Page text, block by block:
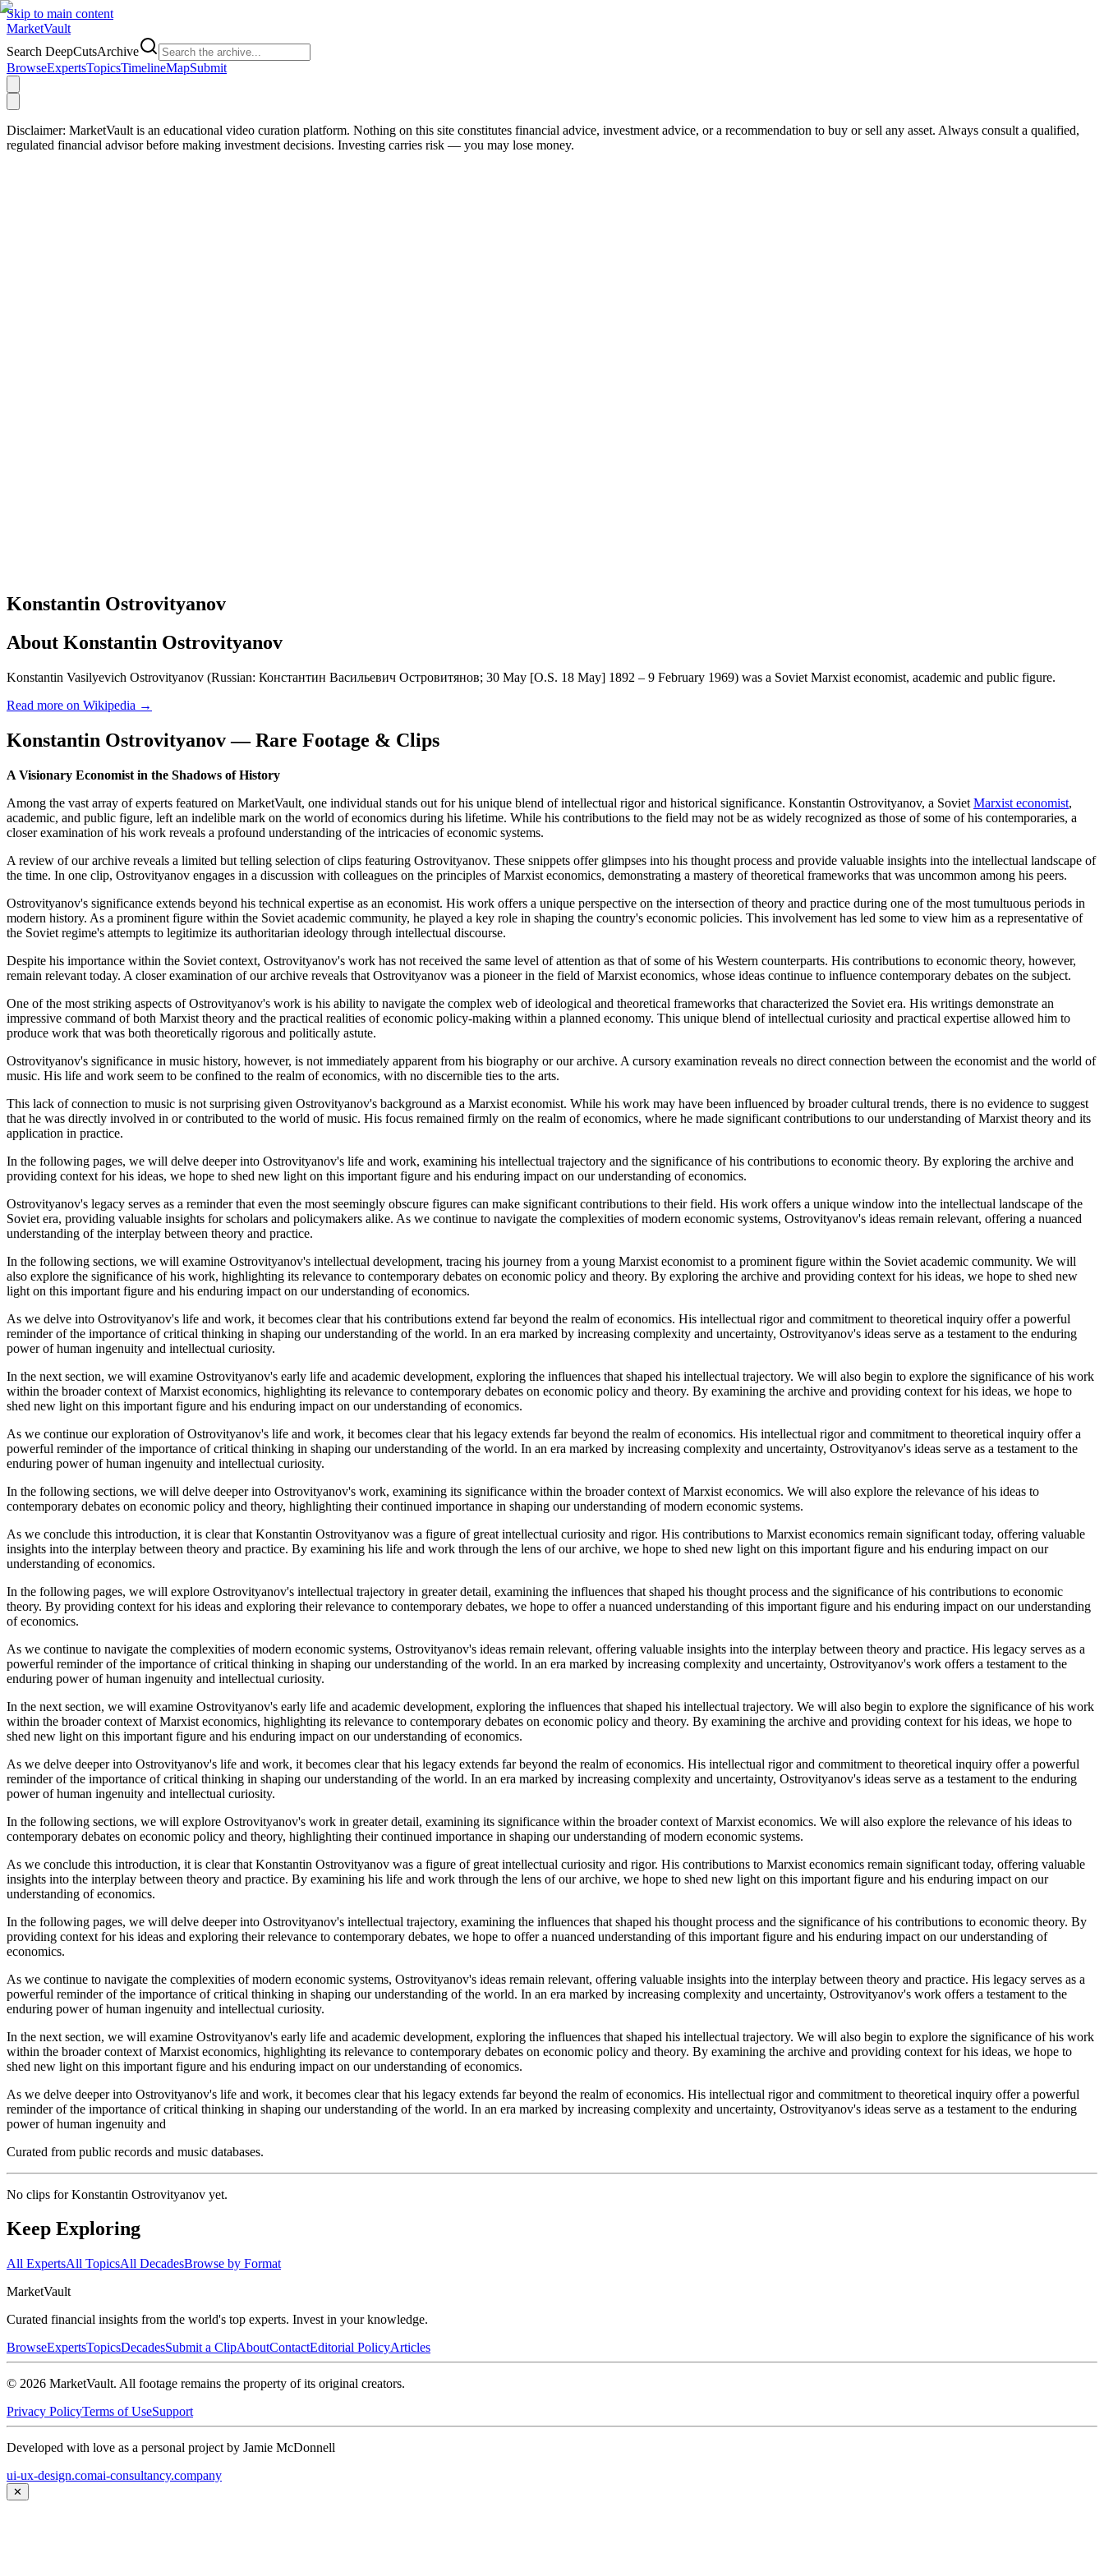
Skip to main content
MarketVault
Search DeepCutsArchive
BrowseExpertsTopicsTimelineMapSubmit
Disclaimer: MarketVault is an educational video curation platform. Nothing on this site constitutes financial advice, investment advice, or a recommendation to buy or sell any asset. Always consult a qualified,
regulated financial advisor before making investment decisions. Investing carries risk — you may lose money.
Konstantin Ostrovityanov
About Konstantin Ostrovityanov
Konstantin Vasilyevich Ostrovityanov (Russian: Константин Васильевич Островитянов; 30 May [O.S. 18 May] 1892 – 9 February 1969) was a Soviet Marxist economist, academic and public figure.
Read more on Wikipedia →
Konstantin Ostrovityanov — Rare Footage & Clips
A Visionary Economist in the Shadows of History
Among the vast array of experts featured on MarketVault, one individual stands out for his unique blend of intellectual rigor and historical significance. Konstantin Ostrovityanov, a Soviet Marxist economist,
academic, and public figure, left an indelible mark on the world of economics during his lifetime. While his contributions to the field may not be as widely recognized as those of some of his contemporaries, a
closer examination of his work reveals a profound understanding of the intricacies of economic systems.
A review of our archive reveals a limited but telling selection of clips featuring Ostrovityanov. These snippets offer glimpses into his thought process and provide valuable insights into the intellectual landscape of
the time. In one clip, Ostrovityanov engages in a discussion with colleagues on the principles of Marxist economics, demonstrating a mastery of theoretical frameworks that was uncommon among his peers.
Ostrovityanov's significance extends beyond his technical expertise as an economist. His work offers a unique perspective on the intersection of theory and practice during one of the most tumultuous periods in
modern history. As a prominent figure within the Soviet academic community, he played a key role in shaping the country's economic policies. This involvement has led some to view him as a representative of
the Soviet regime's attempts to legitimize its authoritarian ideology through intellectual discourse.
Despite his importance within the Soviet context, Ostrovityanov's work has not received the same level of attention as that of some of his Western counterparts. His contributions to economic theory, however,
remain relevant today. A closer examination of our archive reveals that Ostrovityanov was a pioneer in the field of Marxist economics, whose ideas continue to influence contemporary debates on the subject.
One of the most striking aspects of Ostrovityanov's work is his ability to navigate the complex web of ideological and theoretical frameworks that characterized the Soviet era. His writings demonstrate an
impressive command of both Marxist theory and the practical realities of economic policy-making within a planned economy. This unique blend of intellectual curiosity and practical expertise allowed him to
produce work that was both theoretically rigorous and politically astute.
Ostrovityanov's significance in music history, however, is not immediately apparent from his biography or our archive. A cursory examination reveals no direct connection between the economist and the world of
music. His life and work seem to be confined to the realm of economics, with no discernible ties to the arts.
This lack of connection to music is not surprising given Ostrovityanov's background as a Marxist economist. While his work may have been influenced by broader cultural trends, there is no evidence to suggest
that he was directly involved in or contributed to the world of music. His focus remained firmly on the realm of economics, where he made significant contributions to our understanding of Marxist theory and its
application in practice.
In the following pages, we will delve deeper into Ostrovityanov's life and work, examining his intellectual trajectory and the significance of his contributions to economic theory. By exploring the archive and
providing context for his ideas, we hope to shed new light on this important figure and his enduring impact on our understanding of economics.
Ostrovityanov's legacy serves as a reminder that even the most seemingly obscure figures can make significant contributions to their field. His work offers a unique window into the intellectual landscape of the
Soviet era, providing valuable insights for scholars and policymakers alike. As we continue to navigate the complexities of modern economic systems, Ostrovityanov's ideas remain relevant, offering a nuanced
understanding of the interplay between theory and practice.
In the following sections, we will examine Ostrovityanov's intellectual development, tracing his journey from a young Marxist economist to a prominent figure within the Soviet academic community. We will
also explore the significance of his work, highlighting its relevance to contemporary debates on economic policy and theory. By exploring the archive and providing context for his ideas, we hope to shed new
light on this important figure and his enduring impact on our understanding of economics.
As we delve into Ostrovityanov's life and work, it becomes clear that his contributions extend far beyond the realm of economics. His intellectual rigor and commitment to theoretical inquiry offer a powerful
reminder of the importance of critical thinking in shaping our understanding of the world. In an era marked by increasing complexity and uncertainty, Ostrovityanov's ideas serve as a testament to the enduring
power of human ingenuity and intellectual curiosity.
In the next section, we will examine Ostrovityanov's early life and academic development, exploring the influences that shaped his intellectual trajectory. We will also begin to explore the significance of his work
within the broader context of Marxist economics, highlighting its relevance to contemporary debates on economic policy and theory. By examining the archive and providing context for his ideas, we hope to
shed new light on this important figure and his enduring impact on our understanding of economics.
As we continue our exploration of Ostrovityanov's life and work, it becomes clear that his legacy extends far beyond the realm of economics. His intellectual rigor and commitment to theoretical inquiry offer a
powerful reminder of the importance of critical thinking in shaping our understanding of the world. In an era marked by increasing complexity and uncertainty, Ostrovityanov's ideas serve as a testament to the
enduring power of human ingenuity and intellectual curiosity.
In the following sections, we will delve deeper into Ostrovityanov's work, examining its significance within the broader context of Marxist economics. We will also explore the relevance of his ideas to
contemporary debates on economic policy and theory, highlighting their continued importance in shaping our understanding of modern economic systems.
As we conclude this introduction, it is clear that Konstantin Ostrovityanov was a figure of great intellectual curiosity and rigor. His contributions to Marxist economics remain significant today, offering valuable
insights into the interplay between theory and practice. By examining his life and work through the lens of our archive, we hope to shed new light on this important figure and his enduring impact on our
understanding of economics.
In the following pages, we will explore Ostrovityanov's intellectual trajectory in greater detail, examining the influences that shaped his thought process and the significance of his contributions to economic
theory. By providing context for his ideas and exploring their relevance to contemporary debates, we hope to offer a nuanced understanding of this important figure and his enduring impact on our understanding
of economics.
As we continue to navigate the complexities of modern economic systems, Ostrovityanov's ideas remain relevant, offering valuable insights into the interplay between theory and practice. His legacy serves as a
powerful reminder of the importance of critical thinking in shaping our understanding of the world. In an era marked by increasing complexity and uncertainty, Ostrovityanov's work offers a testament to the
enduring power of human ingenuity and intellectual curiosity.
In the next section, we will examine Ostrovityanov's early life and academic development, exploring the influences that shaped his intellectual trajectory. We will also begin to explore the significance of his work
within the broader context of Marxist economics, highlighting its relevance to contemporary debates on economic policy and theory. By examining the archive and providing context for his ideas, we hope to
shed new light on this important figure and his enduring impact on our understanding of economics.
As we delve deeper into Ostrovityanov's life and work, it becomes clear that his legacy extends far beyond the realm of economics. His intellectual rigor and commitment to theoretical inquiry offer a powerful
reminder of the importance of critical thinking in shaping our understanding of the world. In an era marked by increasing complexity and uncertainty, Ostrovityanov's ideas serve as a testament to the enduring
power of human ingenuity and intellectual curiosity.
In the following sections, we will explore Ostrovityanov's work in greater detail, examining its significance within the broader context of Marxist economics. We will also explore the relevance of his ideas to
contemporary debates on economic policy and theory, highlighting their continued importance in shaping our understanding of modern economic systems.
As we conclude this introduction, it is clear that Konstantin Ostrovityanov was a figure of great intellectual curiosity and rigor. His contributions to Marxist economics remain significant today, offering valuable
insights into the interplay between theory and practice. By examining his life and work through the lens of our archive, we hope to shed new light on this important figure and his enduring impact on our
understanding of economics.
In the following pages, we will delve deeper into Ostrovityanov's intellectual trajectory, examining the influences that shaped his thought process and the significance of his contributions to economic theory. By
providing context for his ideas and exploring their relevance to contemporary debates, we hope to offer a nuanced understanding of this important figure and his enduring impact on our understanding of
economics.
As we continue to navigate the complexities of modern economic systems, Ostrovityanov's ideas remain relevant, offering valuable insights into the interplay between theory and practice. His legacy serves as a
powerful reminder of the importance of critical thinking in shaping our understanding of the world. In an era marked by increasing complexity and uncertainty, Ostrovityanov's work offers a testament to the
enduring power of human ingenuity and intellectual curiosity.
In the next section, we will examine Ostrovityanov's early life and academic development, exploring the influences that shaped his intellectual trajectory. We will also begin to explore the significance of his work
within the broader context of Marxist economics, highlighting its relevance to contemporary debates on economic policy and theory. By examining the archive and providing context for his ideas, we hope to
shed new light on this important figure and his enduring impact on our understanding of economics.
As we delve deeper into Ostrovityanov's life and work, it becomes clear that his legacy extends far beyond the realm of economics. His intellectual rigor and commitment to theoretical inquiry offer a powerful
reminder of the importance of critical thinking in shaping our understanding of the world. In an era marked by increasing complexity and uncertainty, Ostrovityanov's ideas serve as a testament to the enduring
power of human ingenuity and
Curated from public records and music databases.
No clips forKonstantin Ostrovityanov yet.
Keep Exploring
All ExpertsAll TopicsAll DecadesBrowse by Format
MarketVault
Curated financial insights from the world's top experts. Invest in your knowledge.
BrowseExpertsTopicsDecadesSubmit a ClipAboutContactEditorial PolicyArticles
© 2026 MarketVault. All footage remains the property of its original creators.
Privacy PolicyTerms of UseSupport
Developed with love as a personal project by Jamie McDonnell
ui-ux-design.comai-consultancy.company
✕